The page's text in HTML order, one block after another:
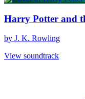
Harry Potter and
by J. K. Rowling
View soundtrack